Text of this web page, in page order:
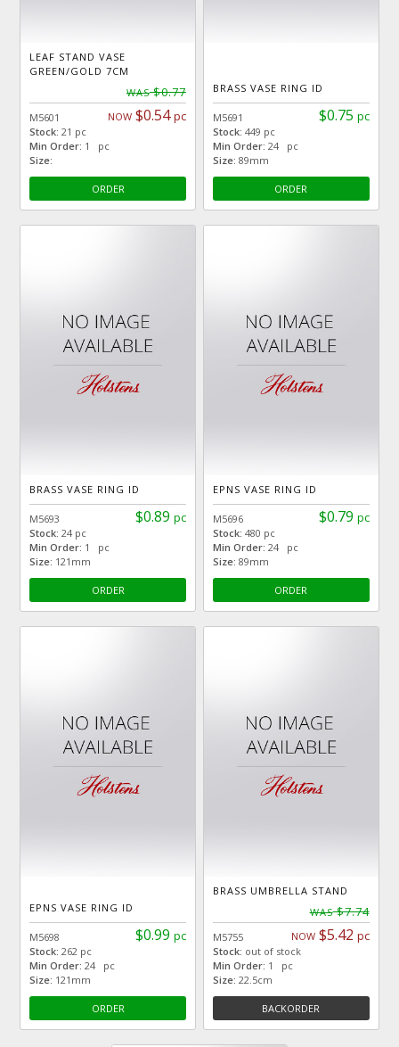
LEAF STAND VASE
GREEN/GOLD 7CM
WAS$0.77
NOW $0.54pc
M5601
Stock:21 pc
Min Order: 1 pc
Size:
ORDER
BRASS VASE RING ID
$0.75 pc
M5691
Stock: 449 pc
Min Order: 24 pc
Size: 89mm
ORDER
BRASS VASE RING ID
$0.89 pc
M5693
Stock:24 pc
Min Order: 1 pc
Size: 121mm
ORDER
EPNS VASE RING ID
$0.79 pc
M5696
Stock: 480 pc
Min Order: 24 pc
Size: 89mm
ORDER
EPNS VASE RING ID
$0.99 pc
M5698
Stock:262 pc
Min Order: 24 pc
Size: 121mm
ORDER
BRASS UMBRELLA STAND
WAS$7.74
NOW$5.42 pc
M5755
Stock: out of stock
Min Order: 1 pc
Size: 22.5cm
BACKORDER